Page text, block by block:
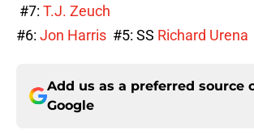
#7: T.J. Zeuch
#6: Jon Harris #5: SS Richard Urena
Add us as a preferred source
Google